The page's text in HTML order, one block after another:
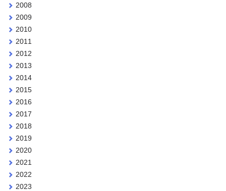
2008
2009
2010
2011
2012
2013
2014
2015
2016
2017
2018
2019
2020
2021
2022
2023